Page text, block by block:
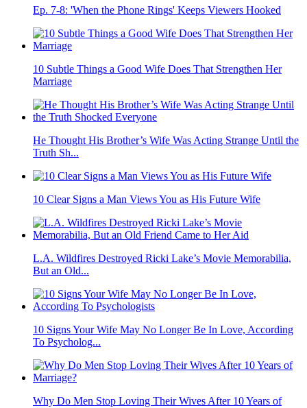
Ep. 7-8: 'When the Phone Rings' Keeps Viewers Hooked
10 Subtle Things a Good Wife Does That Strengthen Her
Marriage
He Thought His Brother’s Wife Was Acting Strange Until the
Truth Sh...
10 Clear Signs a Man Views You as His Future Wife
L.A. Wildfires Destroyed Ricki Lake’s Movie Memorabilia,
But an Old...
10 Signs Your Wife May No Longer Be In Love, According
To Psycholog...
Why Do Men Stop Loving Their Wives After 10 Years of